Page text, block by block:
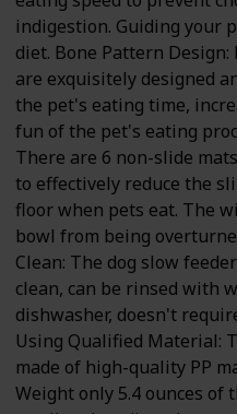
indigestion. Guiding your
diet. Bone Pattern
are exquisitely designed
the pet's eating time,
fun of the pet's eating
There are 6 non-slide
to effectively reduce the
floor when pets eat. The
bowl from being
Clean: The dog slow
clean, can be rinsed with
dishwasher, doesn't
Using Qualified Material:
made of high-quality PP
Weight only 5.4 ounces